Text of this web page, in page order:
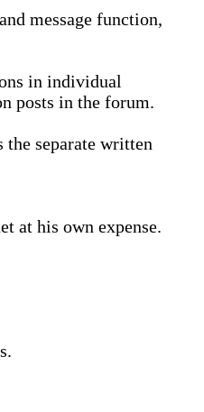
message function,
in individual
posts in the forum.
separate written
at his own expense.